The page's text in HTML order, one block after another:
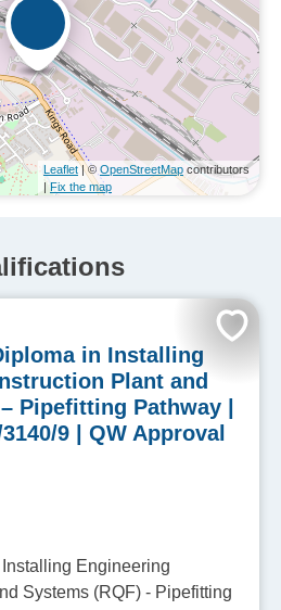
Leaflet| © OpenStreetMap contributors
| Fix the map
in Installing
Plant and
Pipefitting Pathway |
9 | QW Approval
Engineering
Systems (RQF) - Pipefitting